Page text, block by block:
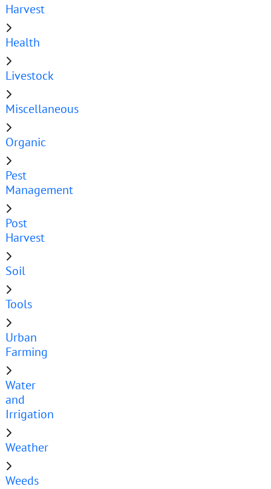
Harvest
Health
Livestock
Miscellaneous
Organic
Pest
Management
Post
Harvest
Soil
Tools
Urban
Farming
Water
and
Irrigation
Weather
Weeds